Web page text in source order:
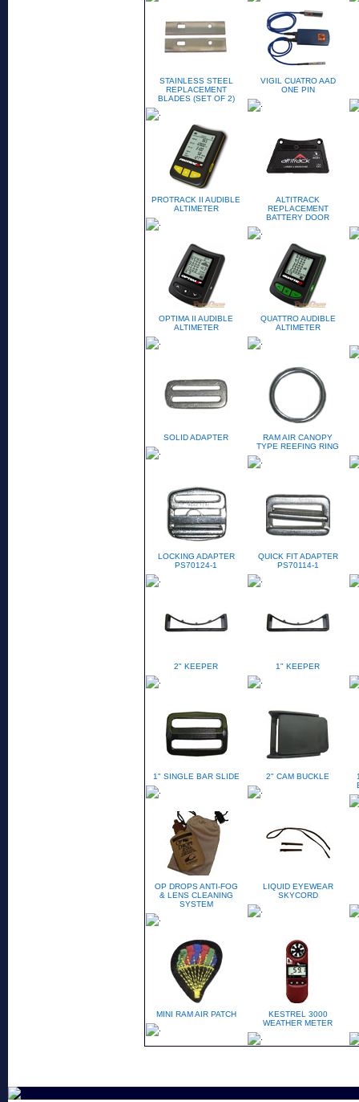
STAINLESS STEEL
REPLACEMENT
BLADES (SET OF 2)
VIGIL CUATRO AAD
ONE PIN
PROTRACK II AUDIBLE
ALTIMETER
ALTITRACK
REPLACEMENT
BATTERY DOOR
OPTIMA II AUDIBLE
ALTIMETER
QUATTRO AUDIBLE
ALTIMETER
SOLID ADAPTER
RAM AIR CANOPY
TYPE REEFING RING
LOCKING ADAPTER
PS70124-1
QUICK FIT ADAPTER
PS70114-1
2" KEEPER 1" KEEPER
1" SINGLE BAR SLIDE 2" CAM BUCKLE
OP DROPS ANTI-FOG
& LENS CLEANING
SYSTEM
LIQUID EYEWEAR
SKYCORD
MINI RAM AIR PATCH
KESTREL 3000
WEATHER METER